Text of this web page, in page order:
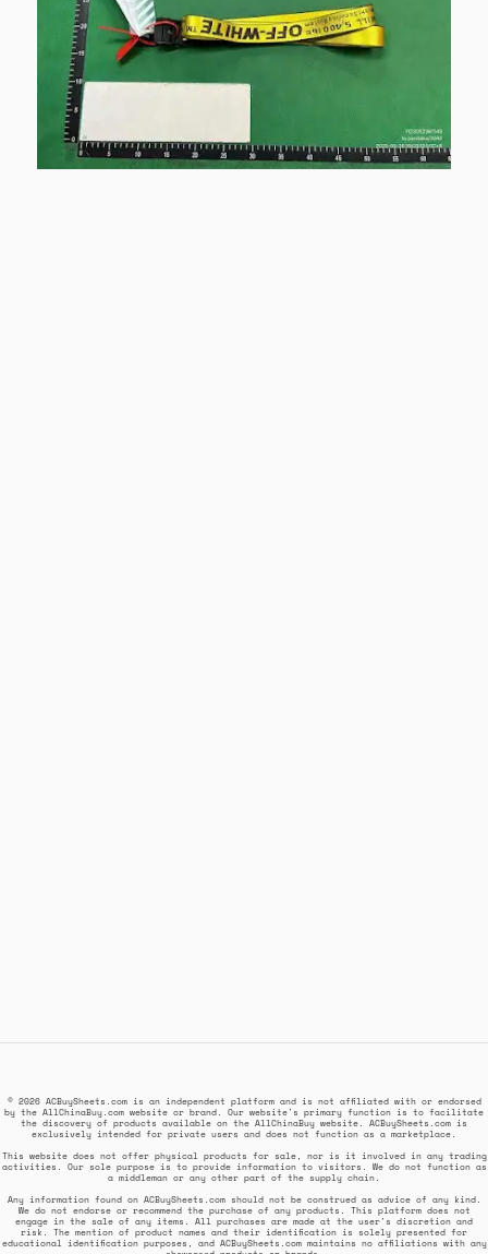
© 2026 ACBuySheets.com is an independent platform and is not affiliated with or endorsed
by the AllChinaBuy.com website or brand. Our website's primary function is to facilitate
the discovery of products available on the AllChinaBuy website. ACBuySheets.com is
exclusively intended for private users and does not function as a marketplace.
This website does not offer physical products for sale, nor is it involved in any trading
activities. Our sole purpose is to provide information to visitors. We do not function as
a middleman or any other part of the supply chain.
Any information found on ACBuySheets.com should not be construed as advice of any kind.
We do not endorse or recommend the purchase of any products. This platform does not
engage in the sale of any items. All purchases are made at the user's discretion and
risk. The mention of product names and their identification is solely presented for
educational identification purposes, and ACBuySheets.com maintains no affiliations with any